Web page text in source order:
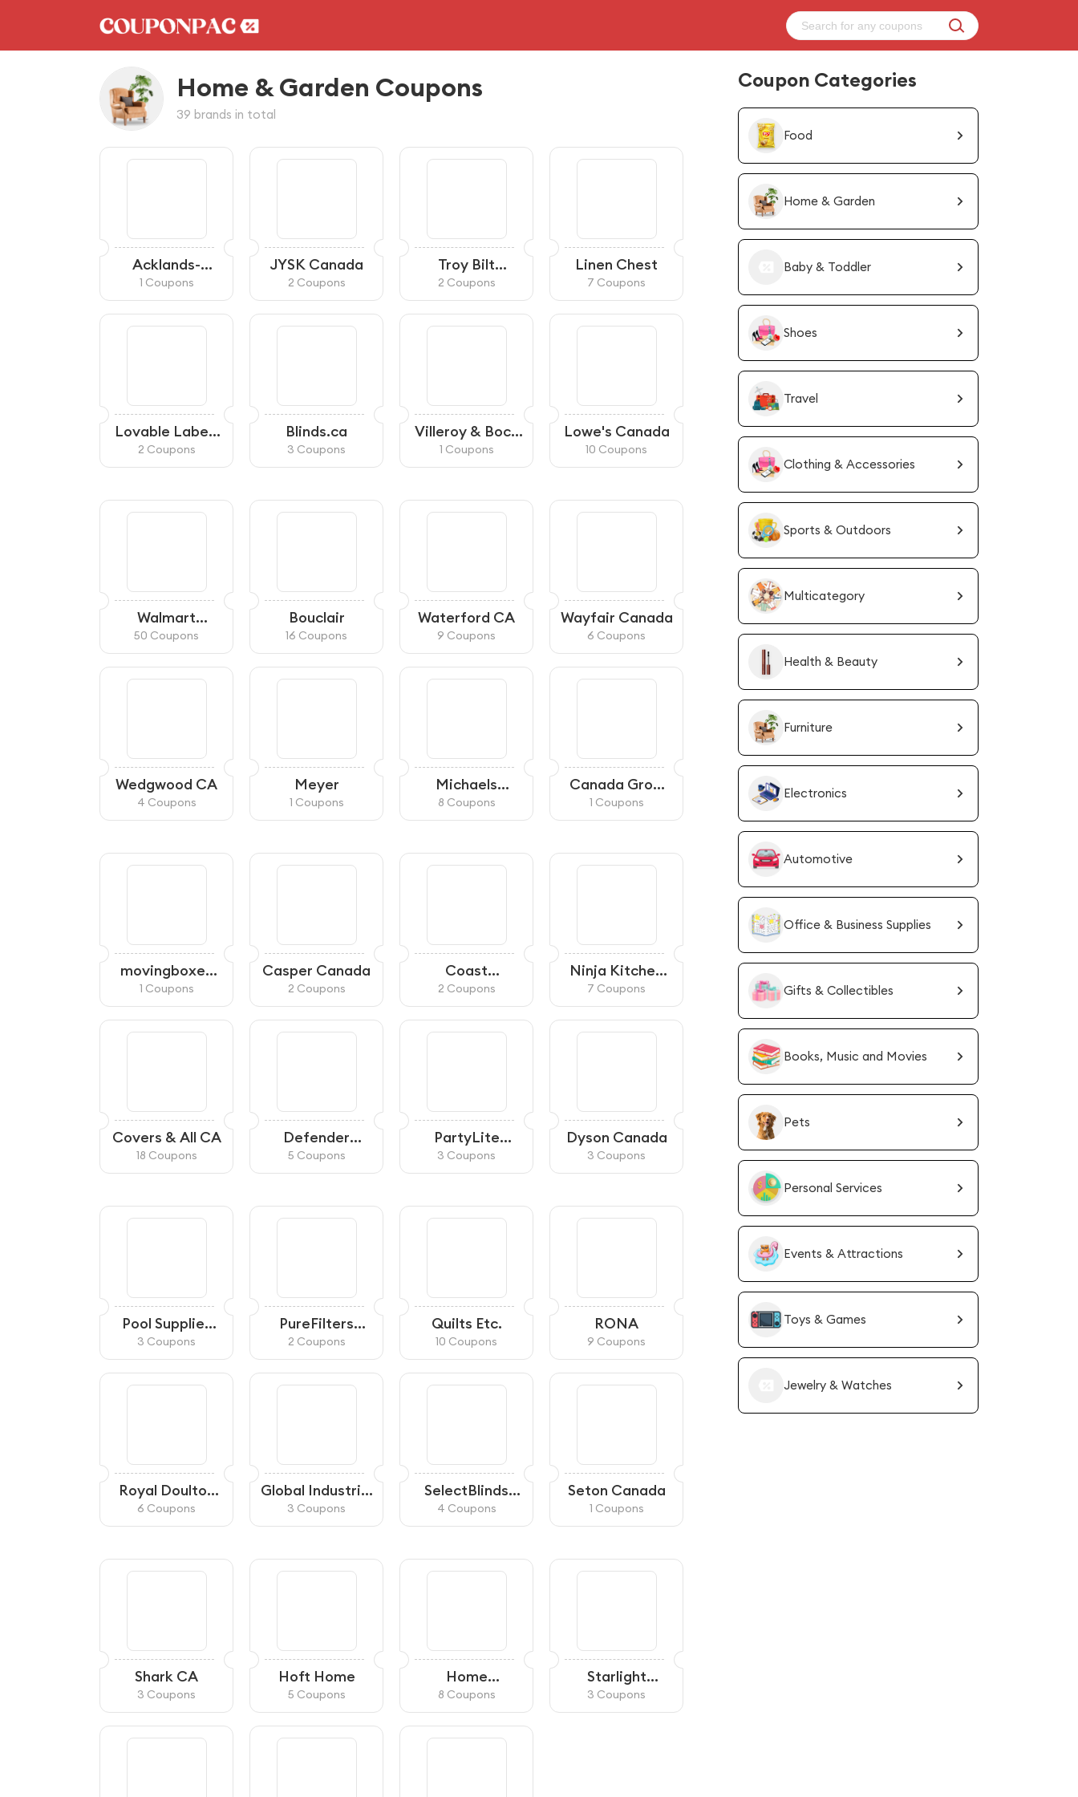
Home & Garden Coupons
39 brands in total
Acklands-
Grainger
1 Coupons
JYSK Canada
2 Coupons
Troy Bilt
Canada
2 Coupons
Linen Chest
7 Coupons
Lovable Labels
Canada
2 Coupons
Blinds.ca
3 Coupons
Villeroy & Boch
CA
1 Coupons
Lowe's Canada
10 Coupons
Walmart
Canada
50 Coupons
Bouclair
16 Coupons
Waterford CA
9 Coupons
Wayfair Canada
6 Coupons
Wedgwood CA
4 Coupons
Meyer
1 Coupons
Michaels
Canada
8 Coupons
Canada Grow
Supplies
1 Coupons
movingboxes
Canada
1 Coupons
Casper Canada
2 Coupons
Coast
Appliances
2 Coupons
Ninja Kitchen
CA
7 Coupons
Covers & All CA
18 Coupons
Defender
Cameras CA
5 Coupons
PartyLite
Canada
3 Coupons
Dyson Canada
3 Coupons
Pool Supplies
Canada
3 Coupons
PureFilters
Canada
2 Coupons
Quilts Etc.
10 Coupons
RONA
9 Coupons
Royal Doulton
Canada
6 Coupons
Global Industrial
CA
3 Coupons
SelectBlinds
Canada
4 Coupons
Seton Canada
1 Coupons
Shark CA
3 Coupons
Hoft Home
5 Coupons
Home
Hardware
8 Coupons
Starlight
Lighting
3 Coupons
Coupon Categories
Food
Home & Garden
Baby & Toddler
Shoes
Travel
Clothing & Accessories
Sports & Outdoors
Multicategory
Health & Beauty
Furniture
Electronics
Automotive
Office & Business Supplies
Gifts & Collectibles
Books, Music and Movies
Pets
Personal Services
Events & Attractions
Toys & Games
Jewelry & Watches